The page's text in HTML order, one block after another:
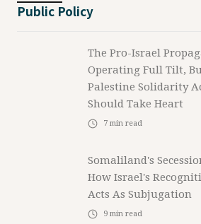
Public Policy
The Pro-Israel
Operating Full Tilt,
Palestine Solidarity
Should Take Heart
7 min read
Somaliland's
How Israel's
Acts As Subjugation
9 min read